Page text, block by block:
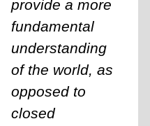
provide a more
fundamental
understanding
of the world, as
opposed to
closed